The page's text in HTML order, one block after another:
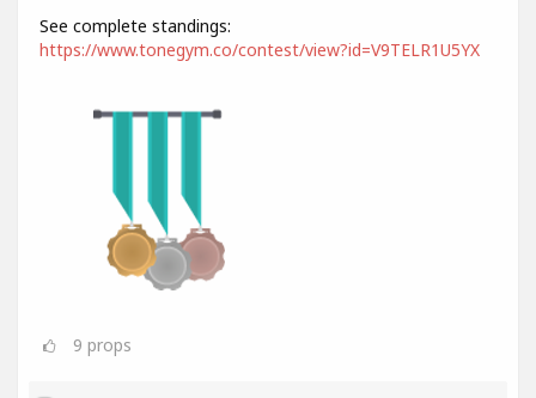
See complete standings:
https://www.tonegym.co/contest/view?id=V9TELR1U5YX
9 props